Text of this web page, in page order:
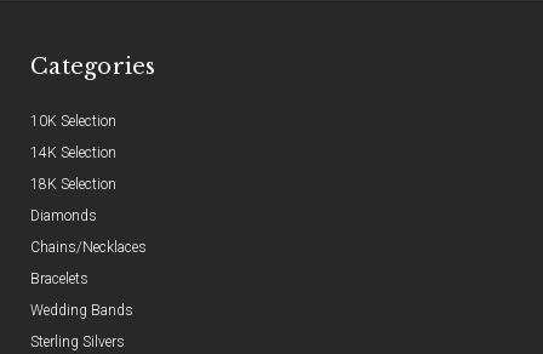
Categories
10K Selection
14K Selection
18K Selection
Diamonds
Chains/Necklaces
Bracelets
Wedding Bands
Sterling Silvers